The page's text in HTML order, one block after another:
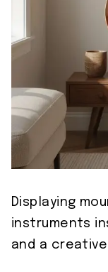
Displaying
instruments
and a